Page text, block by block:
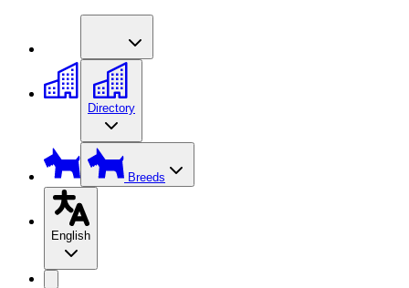
Directory
Breeds
English